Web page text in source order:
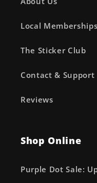
Local Memberships
The Sticker Club
Contact & Support
Reviews
Shop Online
Purple Dot Sale: